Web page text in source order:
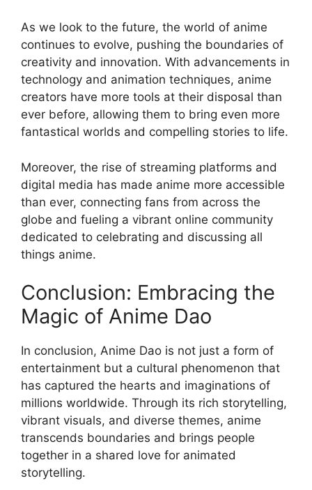
As we look to the future, the world of anime
continues to evolve, pushing the boundaries of
creativity and innovation. With advancements in
technology and animation techniques, anime
creators have more tools at their disposal than
ever before, allowing them to bring even more
fantastical worlds and compelling stories to life.
Moreover, the rise of streaming platforms and
digital media has made anime more accessible
than ever, connecting fans from across the
globe and fueling a vibrant online community
dedicated to celebrating and discussing all
things anime.
Conclusion: Embracing the
Magic of Anime Dao
In conclusion, Anime Dao is not just a form of
entertainment but a cultural phenomenon that
has captured the hearts and imaginations of
millions worldwide. Through its rich storytelling,
vibrant visuals, and diverse themes, anime
transcends boundaries and brings people
together in a shared love for animated
storytelling.